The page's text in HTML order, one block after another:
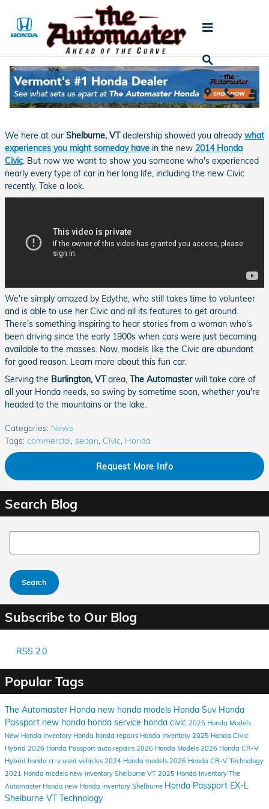
A Lifetime of Service and the Honda Civic
Thursday, 01 May, 2014
We here at our Shelburne, VTdealership showed you alreadywhat
experiences you might someday have in the new 2014 Honda
Civic. But now we want to show you someone who's experienced
nearly every type of car in her long life, including the new Civic
recently. Take a look.
We're simply amazed by Edythe, who still takes time to volunteer
and is able to use her Civic and all its features to get around.
There's something inspiring to hear stories from a woman who's
been driving since the early 1900s when cars were just becoming
available to the masses. Now, models like the Civic are abundant
for good reason. Learn more about this fun car.
Serving the Burlington, VTarea, The Automasterwill take care of
all your Honda needs, so swing by sometime soon, whether you're
headed to the mountains or the lake.
Categories: News
Tags: commercial, sedan, Civic, Honda
Request More Info
Search Blog
Search Blog
Search
Subscribe to Our Blog
RSS 2.0
Popular Tags
The Automaster Honda new honda models Honda Suv Honda
Passport new honda honda service honda civic 2025 Honda Models
New Honda Inventory Honda honda repairs Honda Inventory 2025 Honda Civic
Hybrid 2026 Honda Passport auto repairs 2026 Honda Models 2026 Honda CR-V
Hybrid honda cr-v used vehicles 2024 Honda models 2026 Honda CR-V Technology
2021 Honda models new inventory Shelburne VT 2025 Honda Inventory The
Automaster Honda new Honda inventory Shelburne Honda Passport EX-L
Shelburne VTTechnology